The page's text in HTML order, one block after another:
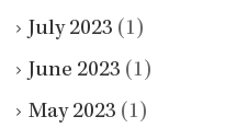
July 2023 (1)
June 2023 (1)
May 2023 (1)